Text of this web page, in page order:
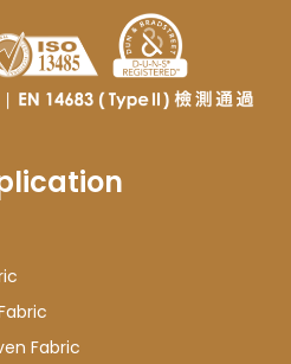
Fabric